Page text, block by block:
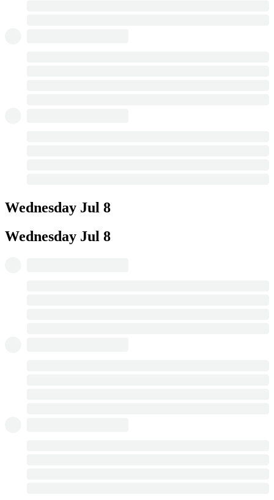
Wednesday Jul 8
Wednesday Jul 8